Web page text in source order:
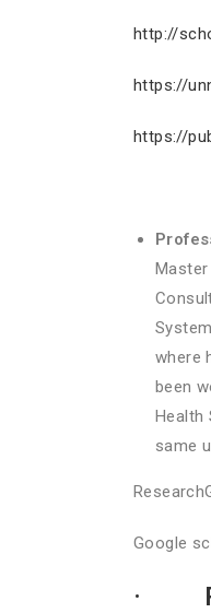
http://
https://
https://
where
been
Health
same
Google
·